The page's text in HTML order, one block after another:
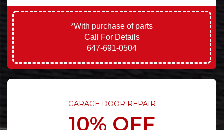
*With purchase of parts
Call For Details
647-691-0504
GARAGE DOOR REPAIR
10% OFF